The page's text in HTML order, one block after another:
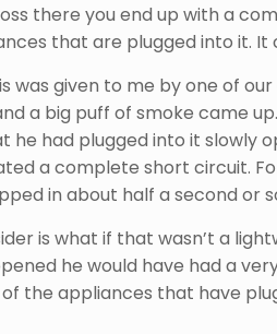
there you end up with a
that are plugged into it. It
was given to me by one of
a big puff of smoke came
he had plugged into it slowly
a complete short circuit.
in about half a second or
is what if that wasn’t a
he would have had a
the appliances that have